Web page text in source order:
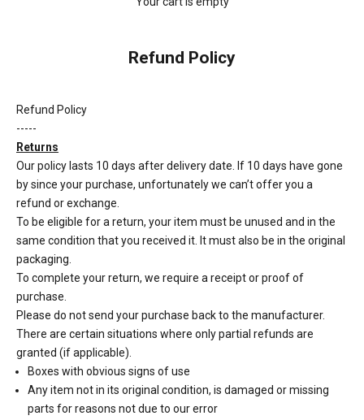
Refund Policy
Refund Policy
-----
Returns
Our policy lasts 10 days after delivery date. If 10 days have gone
by since your purchase, unfortunately we can’t offer you a
refund or exchange.
To be eligible for a return, your item must be unused and in the
same condition that you received it. It must also be in the original
packaging.
To complete your return, we require a receipt or proof of
purchase.
Please do not send your purchase back to the manufacturer.
There are certain situations where only partial refunds are
granted (if applicable).
Boxes with obvious signs of use
Any item not in its original condition, is damaged or missing
parts for reasons not due to our error